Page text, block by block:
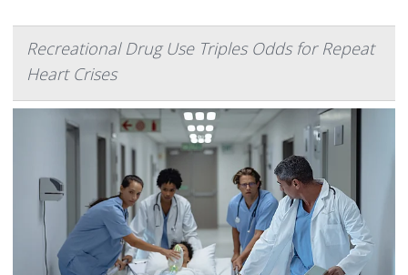
Recreational Drug Use Triples Odds for Repeat
Heart Crises